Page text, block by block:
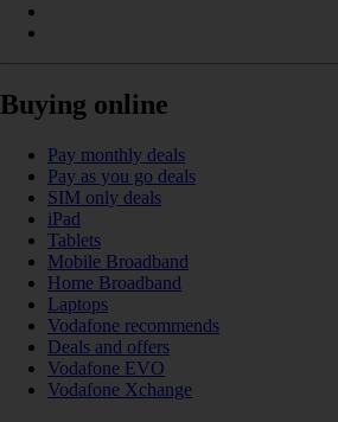
Buying online
Pay monthly deals
Pay as you go deals
SIM only deals
iPad
Tablets
Mobile Broadband
Home Broadband
Laptops
Vodafone recommends
Deals and offers
Vodafone EVO
Vodafone Xchange